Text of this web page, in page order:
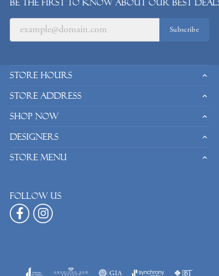
Be the first to know about our best
Subscribe
Store Hours
Store Address
Shop Now
Designers
Store Menu
Follow us